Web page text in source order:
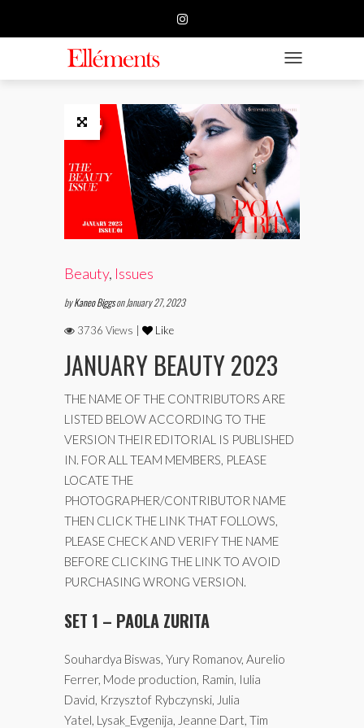
TOGGLE
Beauty, Issues
byKaneo Biggson January 27, 2023
3736 Views | Like
JANUARY BEAUTY 2023
THE NAME OF THE CONTRIBUTORS ARE
LISTED BELOW ACCORDING TO THE
VERSION THEIR EDITORIAL IS PUBLISHED
IN. FOR ALL TEAM MEMBERS, PLEASE
LOCATE THE
PHOTOGRAPHER/CONTRIBUTOR NAME
THEN CLICK THE LINK THAT FOLLOWS,
PLEASE CHECK AND VERIFY THE NAME
BEFORE CLICKING THE LINK TO AVOID
PURCHASING WRONG VERSION.
SET 1 – PAOLA ZURITA
Souhardya Biswas, Yury Romanov, Aurelio
Ferrer, Mode production, Ramin, Iulia
David, Krzysztof Rybczynski, Julia
Yatel, Lysak_Evgenija, Jeanne Dart, Tim